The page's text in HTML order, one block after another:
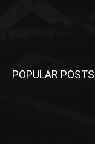
POPULAR POSTS